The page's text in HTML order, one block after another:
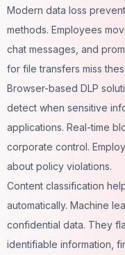
Modern data loss
methods. Employees
chat messages, and
for file transfers miss
Browser-based DLP
detect when sensitive
applications. Real-time
corporate control.
about policy violations.
Content classification
automatically. Machine
confidential data. They
identifiable information,